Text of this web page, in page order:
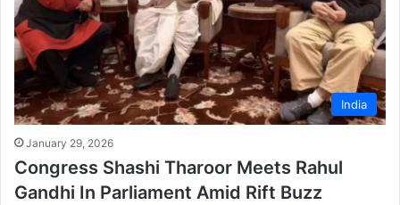
India
January 29, 2026
Congress Shashi Tharoor Meets Rahul
Gandhi In Parliament Amid Rift Buzz